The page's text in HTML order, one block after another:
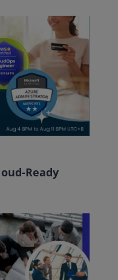
Ready